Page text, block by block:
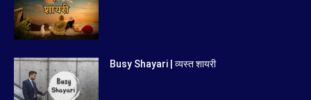
Busy Shayari | व्यस्त शायरी